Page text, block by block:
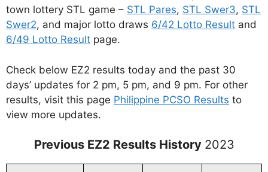
town lottery STL game – STL Pares, STL Swer3, STL
Swer2, and major lotto draws 6/42 Lotto Result and
6/49 Lotto Result page.
Check below EZ2 results today and the past 30
days’ updates for 2 pm, 5 pm, and 9 pm. For other
results, visit this page Philippine PCSO Results to
view more updates.
Previous EZ2 Results History 2023